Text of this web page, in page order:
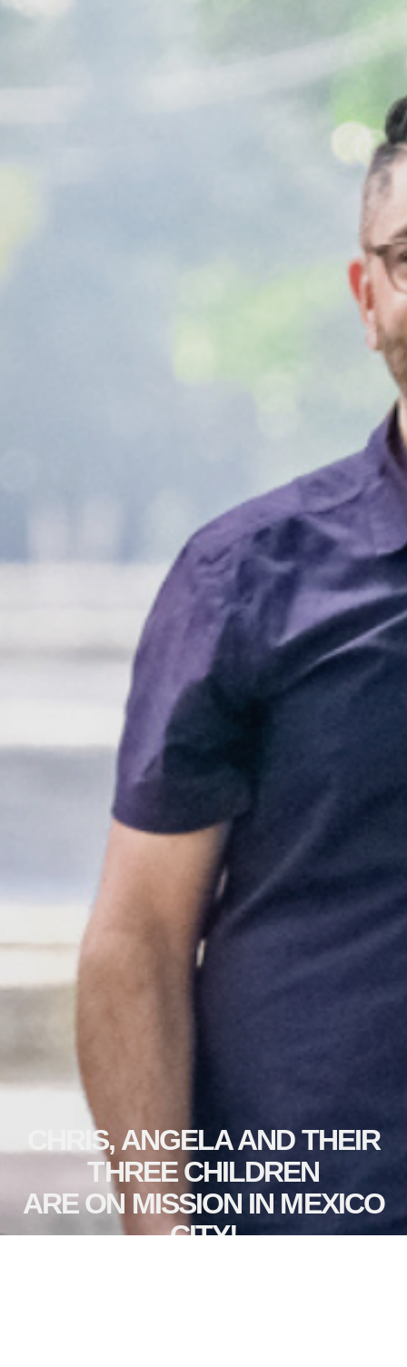
CHRIS, ANGELA AND THEIR
THREE CHILDREN
ARE ON MISSION IN MEXICO
CITY!